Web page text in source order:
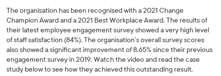
The organisation has been recognised with a 2021 Change
Champion Award and a 2021 Best Workplace Award. The results of
their latest employee engagement survey showed a very high level
of staff satisfaction (84%). The organisation’s overall survey scores
also showed a significant improvement of 8.65% since their previous
engagement survey in 2019. Watch the video and read the case
study below to see how they achieved this outstanding result.